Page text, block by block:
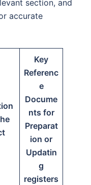
section, and
accurate
Key
Referenc
e
Docume
nts for
Preparat
ion or
Updatin
g
registers